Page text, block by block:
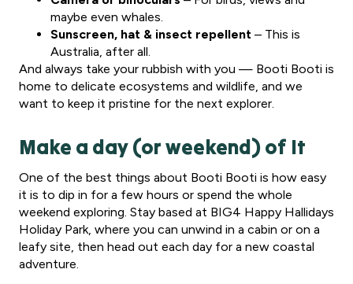
maybe even whales.
Sunscreen, hat & insect repellent – This is
Australia, after all.
And always take your rubbish with you — Booti Booti is
home to delicate ecosystems and wildlife, and we
want to keep it pristine for the next explorer.
Make a day (or weekend) of It
One of the best things about Booti Booti is how easy
it is to dip in for a few hours or spend the whole
weekend exploring. Stay based at BIG4 Happy Hallidays
Holiday Park, where you can unwind in a cabin or on a
leafy site, then head out each day for a new coastal
adventure.